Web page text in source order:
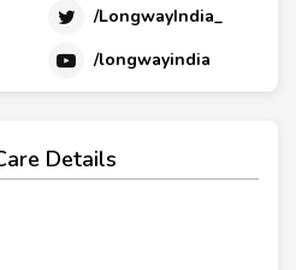
/LongwayIndia_
/longwayindia
Details